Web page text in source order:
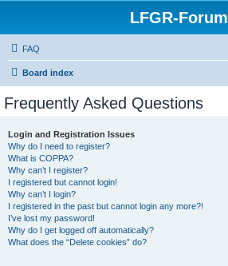
LFGR-Forum
FAQ
Board index
Frequently Asked Questions
Login and Registration Issues
Why do I need to register?
What is COPPA?
Why can’t I register?
I registered but cannot login!
Why can’t I login?
I registered in the past but cannot login any more?!
I’ve lost my password!
Why do I get logged off automatically?
What does the “Delete cookies” do?